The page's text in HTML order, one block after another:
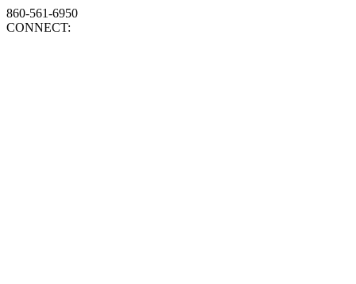
860-561-6950
CONNECT: